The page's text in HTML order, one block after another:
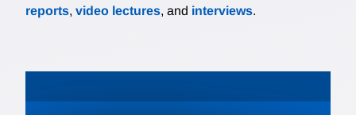
reports, video lectures, and interviews.